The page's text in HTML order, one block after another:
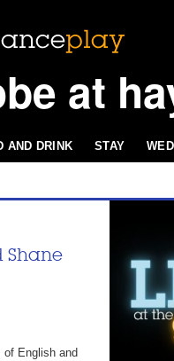
at
AND DRINK STAY
Shane
of English and